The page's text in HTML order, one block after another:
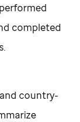
completed
country-